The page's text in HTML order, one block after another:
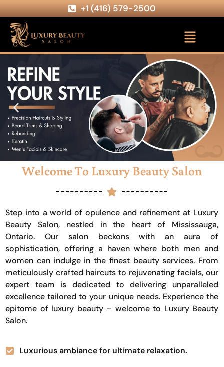
+1 (416) 579-2500
Welcome To Luxury Beauty Salon
Step into a world of opulence and refinement at Luxury
Beauty Salon, nestled in the heart of Mississauga,
Ontario. Our salon beckons with an aura of
sophistication, offering a haven where both men and
women can indulge in the finest beauty services. From
meticulously crafted haircuts to rejuvenating facials, our
expert team is dedicated to delivering unparalleled
excellence tailored to your unique needs. Experience the
epitome of luxury beauty – welcome to Luxury Beauty
Salon.
Luxurious ambiance for ultimate relaxation.